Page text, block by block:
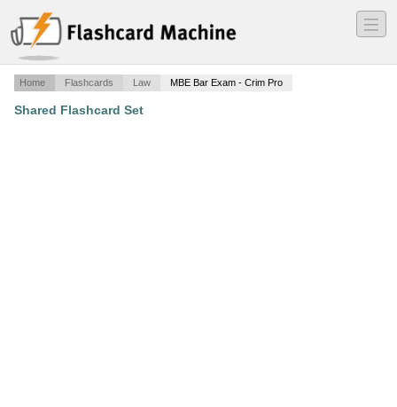
―
―
―
Home Flashcards Law MBE Bar Exam - Crim Pro
Shared Flashcard Set